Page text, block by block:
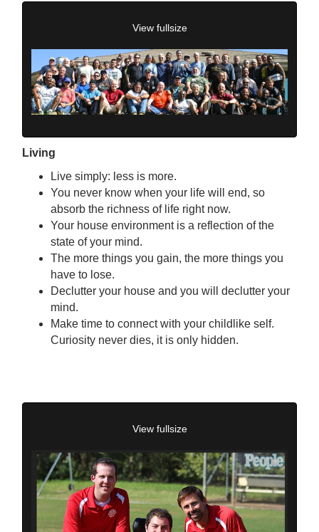
View fullsize
Living
Live simply: less is more.
You never know when your life will end, so
absorb the richness of life right now.
Your house environment is a reflection of the
state of your mind.
The more things you gain, the more things you
have to lose.
Declutter your house and you will declutter your
mind.
Make time to connect with your childlike self.
Curiosity never dies, it is only hidden.
View fullsize